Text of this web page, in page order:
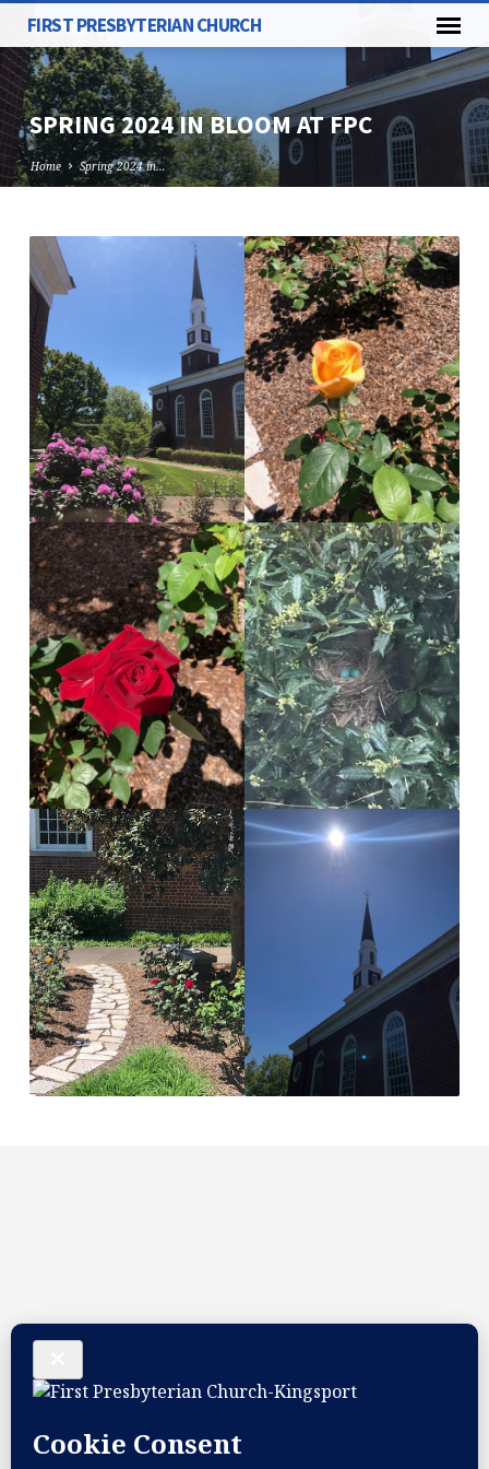
FIRST PRESBYTERIAN CHURCH
SPRING 2024 IN BLOOM AT FPC
Home Spring 2024 in…
SPRING
2024
IN
BLOOM
AT
FPC